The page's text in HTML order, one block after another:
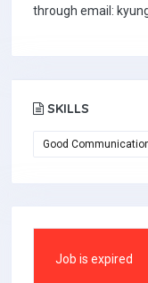
through email:
SKILLS
Good
Job is expired